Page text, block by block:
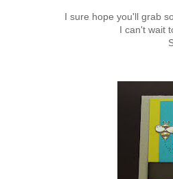
I sure hope you'll grab
I can't wait